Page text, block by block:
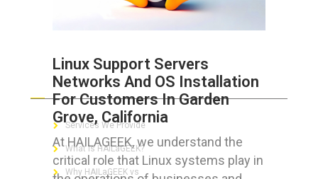
Linux Support Servers
Networks And OS Installation
For Customers In Garden
Grove, California
At HAILAGEEK, we understand the
critical role that Linux systems play in
ABOUT HAILaGEEK
Services We Provide
What is HAILaGEEK?
Why HAILaGEEK vs